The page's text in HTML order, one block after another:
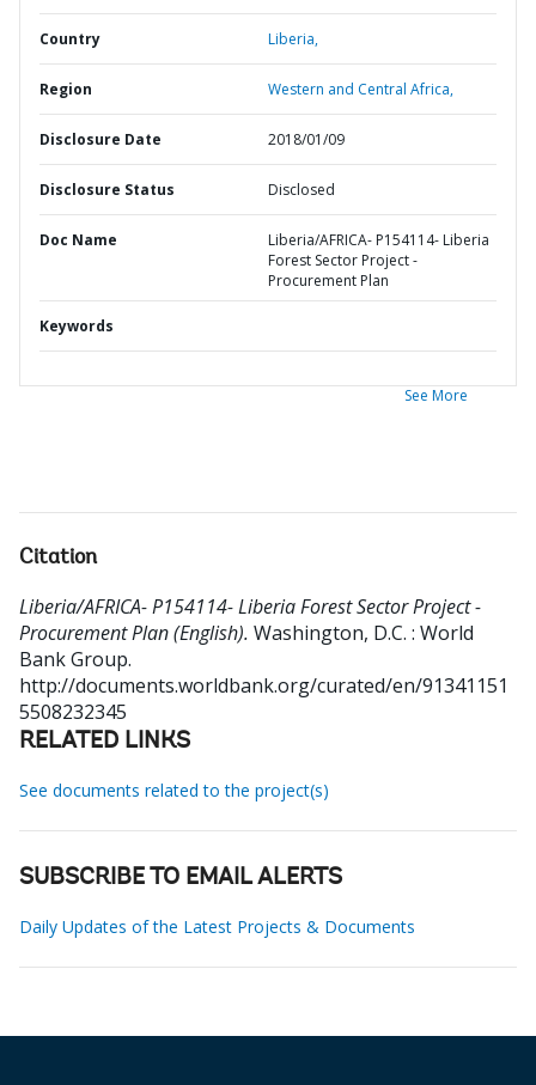
Country Liberia,
Region Western and Central Africa,
Disclosure Date 2018/01/09
Disclosure Status Disclosed
Doc Name
Liberia/AFRICA- P154114- Liberia
Forest Sector Project -
Procurement Plan
Keywords
See More
Citation
Liberia/AFRICA- P154114- Liberia Forest Sector Project -
Procurement Plan (English). Washington, D.C. : World
Bank Group.
http://documents.worldbank.org/curated/en/91341151
5508232345
RELATED LINKS
See documents related to the project(s)
SUBSCRIBE TO EMAIL ALERTS
Daily Updates of the Latest Projects & Documents